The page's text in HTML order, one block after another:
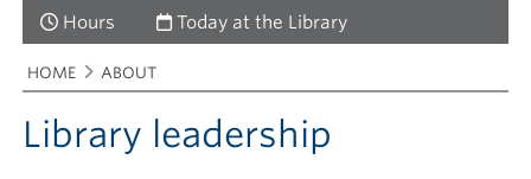
Hours Today at the Library
Breadcrumbs
You
are
here:
HOME ABOUT
Library leadership